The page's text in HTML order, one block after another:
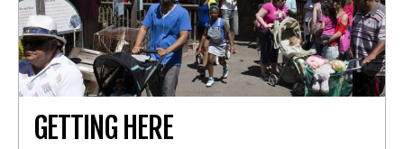
GETTING HERE